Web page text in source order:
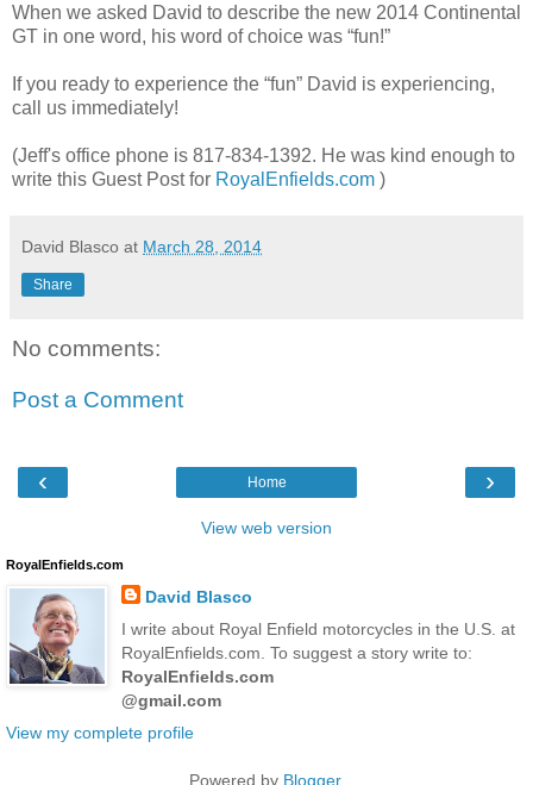
When we asked David to describe the new 2014 Continental
GT in one word, his word of choice was “fun!”
If you ready to experience the “fun” David is experiencing,
call us immediately!
(Jeff's office phone is 817-834-1392. He was kind enough to
write this Guest Post for RoyalEnfields.com )
David Blasco at March 28, 2014
Share
No comments:
Post a Comment
‹ ›
Home
View web version
RoyalEnfields.com
David Blasco
I write about Royal Enfield motorcycles in the U.S. at
RoyalEnfields.com. To suggest a story write to:
RoyalEnfields.com
@gmail.com
View my complete profile
Powered by Blogger.